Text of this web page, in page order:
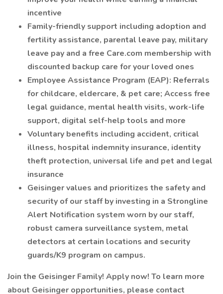
incentive
Family-friendly support including adoption and
fertility assistance, parental leave pay, military
leave pay and a free Care.com membership with
discounted backup care for your loved ones
Employee Assistance Program (EAP): Referrals
for childcare, eldercare, & pet care; Access free
legal guidance, mental health visits, work-life
support, digital self-help tools and more
Voluntary benefits including accident, critical
illness, hospital indemnity insurance, identity
theft protection, universal life and pet and legal
insurance
Geisinger values and prioritizes the safety and
security of our staff by investing in a Strongline
Alert Notification system worn by our staff,
robust camera surveillance system, metal
detectors at certain locations and security
guards/K9 program on campus.
Join the Geisinger Family! Apply now! To learn more
about Geisinger opportunities, please contact